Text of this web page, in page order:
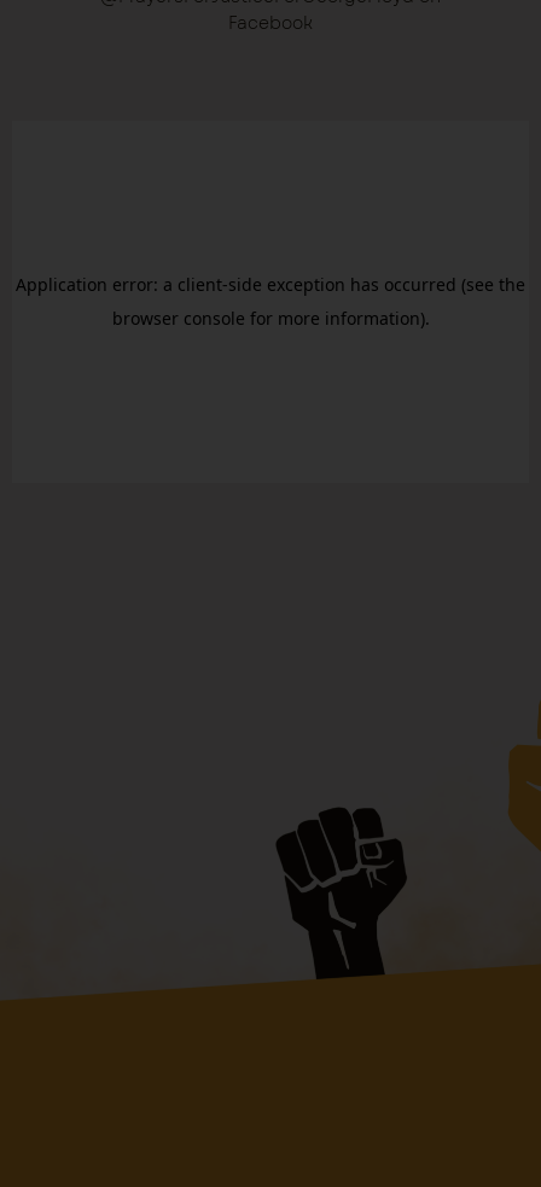
Facebook